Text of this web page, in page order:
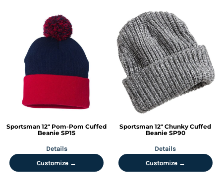
Sportsman 12" Pom-Pom Cuffed
Beanie SP15
Details
Customize →
Sportsman 12" Chunky Cuffed
Beanie SP90
Details
Customize →